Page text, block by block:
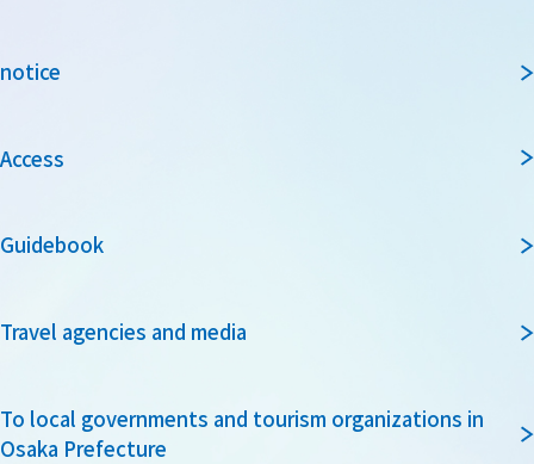
notice
Access
Guidebook
Travel agencies and media
To local governments and tourism organizations in
Osaka Prefecture